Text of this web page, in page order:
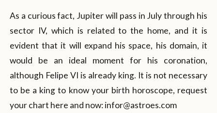
As a curious fact, Jupiter will pass in July through his
sector IV, which is related to the home, and it is
evident that it will expand his space, his domain, it
would be an ideal moment for his coronation,
although Felipe VI is already king. It is not necessary
to be a king to know your birth horoscope, request
your chart here and now: infor@astroes.com